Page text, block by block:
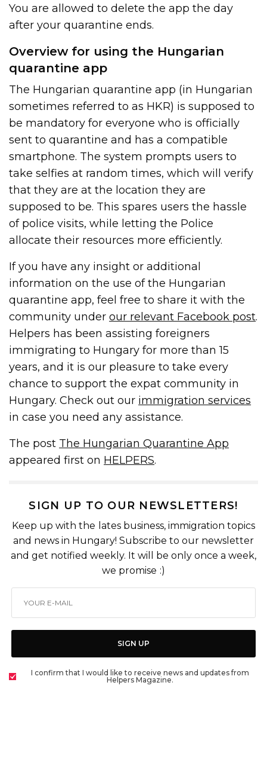
You are allowed to delete the app the day
after your quarantine ends.
Overview for using the Hungarian
quarantine app
The Hungarian quarantine app (in Hungarian
sometimes referred to as HKR) is supposed to
be mandatory for everyone who is officially
sent to quarantine and has a compatible
smartphone. The system prompts users to
take selfies at random times, which will verify
that they are at the location they are
supposed to be. This spares users the hassle
of police visits, while letting the Police
allocate their resources more efficiently.
If you have any insight or additional
information on the use of the Hungarian
quarantine app, feel free to share it with the
community underour relevant Facebook post.
Helpers has been assisting foreigners
immigrating to Hungary for more than 15
years, and it is our pleasure to take every
chance to support the expat community in
Hungary. Check out our immigration services
in case you need any assistance.
The post The Hungarian Quarantine App
appeared first on HELPERS.
SIGN UP TO OUR NEWSLETTERS!
Keep up with the lates business, immigration topics
and news in Hungary! Subscribe to our newsletter
and get notified weekly. It will be only once a week,
we promise :)
SIGN UP
I confirm that I would like to receive news and updates from
Helpers Magazine.